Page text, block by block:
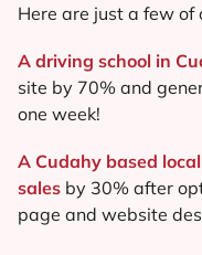
Here are just a few of
A driving school in
site by 70% and
one week!
A Cudahy based
sales by 30% after
page and website